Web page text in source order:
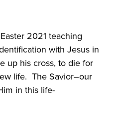
2021 teaching
with Jesus in
up his cross, to die for
life. The Savior–our
in this life-